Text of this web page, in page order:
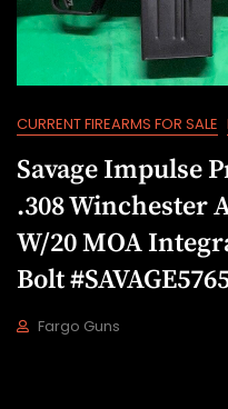
CURRENT FIREARMS FOR SALE
Savage Impulse
.308 Winchester
W/20 MOA
Bolt
Fargo Guns